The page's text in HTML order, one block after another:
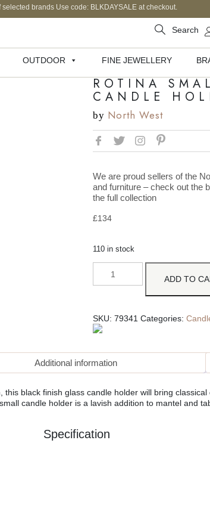
selected brands Use code: BLKDAYSALE at checkout.
Search
OUTDOOR FINE JEWELLERY
ROTINA
CANDLE
by North West
We are proud sellers of the
and furniture – check out the
the full collection
£134
110 in stock
ADD TO
SKU: 79341 Categories:
Additional information
black finish glass candle holder will bring
candle holder is a lavish addition to mantel and
Specification